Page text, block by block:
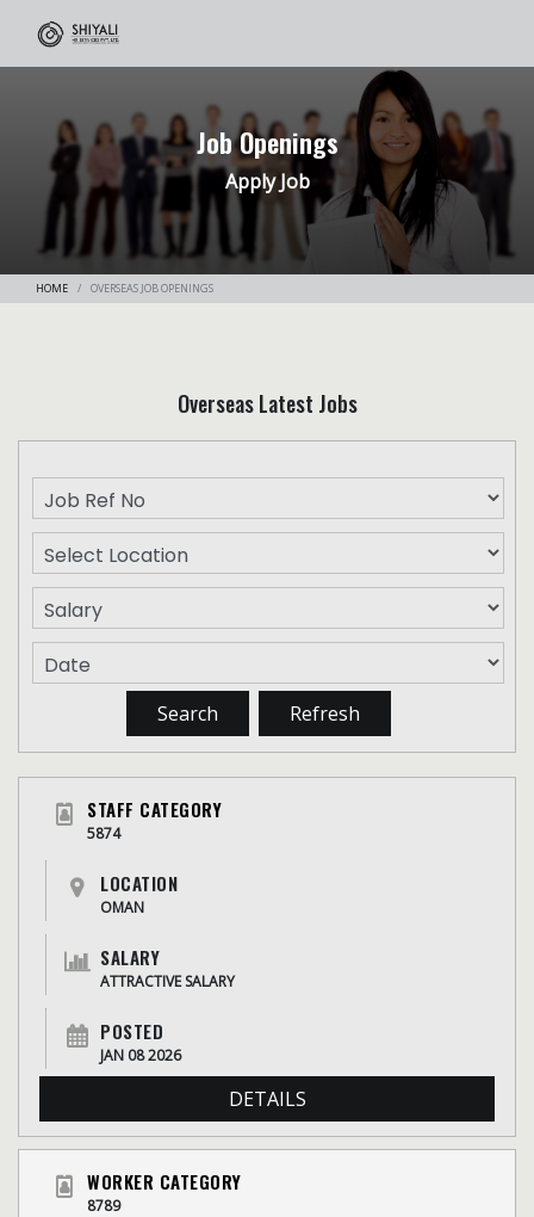
Job Openings
Apply Job
HOME OVERSEAS JOB OPENINGS
Overseas Latest Jobs
STAFF CATEGORY
5874
LOCATION
OMAN
SALARY
ATTRACTIVE SALARY
POSTED
JAN 08 2026
DETAILS
WORKER CATEGORY
8789